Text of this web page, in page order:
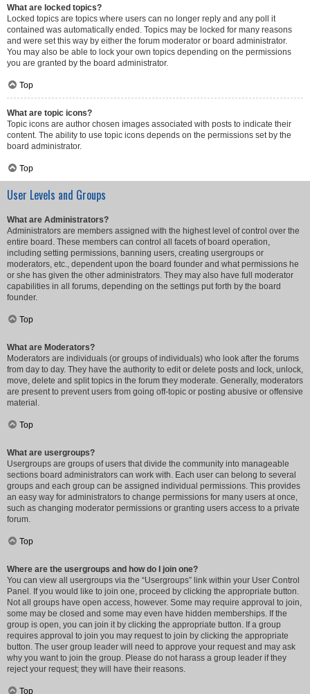
What are locked topics?
Locked topics are topics where users can no longer reply and any poll it
contained was automatically ended. Topics may be locked for many reasons
and were set this way by either the forum moderator or board administrator.
You may also be able to lock your own topics depending on the permissions
you are granted by the board administrator.
Top
What are topic icons?
Topic icons are author chosen images associated with posts to indicate their
content. The ability to use topic icons depends on the permissions set by the
board administrator.
Top
User Levels and Groups
What are Administrators?
Administrators are members assigned with the highest level of control over the
entire board. These members can control all facets of board operation,
including setting permissions, banning users, creating usergroups or
moderators, etc., dependent upon the board founder and what permissions he
or she has given the other administrators. They may also have full moderator
capabilities in all forums, depending on the settings put forth by the board
founder.
Top
What are Moderators?
Moderators are individuals (or groups of individuals) who look after the forums
from day to day. They have the authority to edit or delete posts and lock, unlock,
move, delete and split topics in the forum they moderate. Generally, moderators
are present to prevent users from going off-topic or posting abusive or offensive
material.
Top
What are usergroups?
Usergroups are groups of users that divide the community into manageable
sections board administrators can work with. Each user can belong to several
groups and each group can be assigned individual permissions. This provides
an easy way for administrators to change permissions for many users at once,
such as changing moderator permissions or granting users access to a private
forum.
Top
Where are the usergroups and how do I join one?
You can view all usergroups via the “Usergroups” link within your User Control
Panel. If you would like to join one, proceed by clicking the appropriate button.
Not all groups have open access, however. Some may require approval to join,
some may be closed and some may even have hidden memberships. If the
group is open, you can join it by clicking the appropriate button. If a group
requires approval to join you may request to join by clicking the appropriate
button. The user group leader will need to approve your request and may ask
why you want to join the group. Please do not harass a group leader if they
reject your request; they will have their reasons.
Top